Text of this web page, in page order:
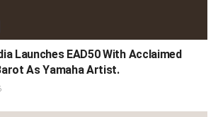
Launches EAD50 With Acclaimed
As Yamaha Artist.